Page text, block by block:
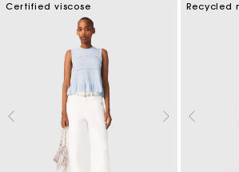
Certified viscose Recycled